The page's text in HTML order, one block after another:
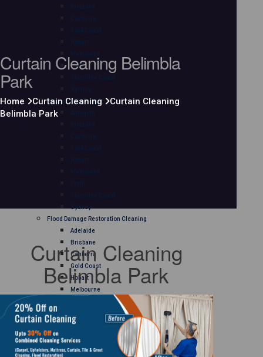
Brisbane
Canberra
Gold Coast
Hobart
Melbourne
Perth
Sunshine Coast
Sydney
Mattress Cleaning
Adelaide
Brisbane
Canberra
Gold Coast
Hobart
Melbourne
Perth
Sunshine Coast
Sydney
Flood Damage Restoration Cleaning
Adelaide
Brisbane
Canberra
Gold Coast
Hobart
Melbourne
Sunshine Coast
Sydney
Curtain Cleaning
Adelaide
Curtain Cleaning Belimbla
Park
Home Curtain Cleaning
Curtain Cleaning
Belimbla Park
Curtain Cleaning
Belimbla Park